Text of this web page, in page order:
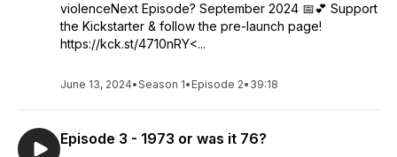
violenceNext Episode? September 2024 📅💕 Support
the Kickstarter & follow the pre-launch page!
https://kck.st/4710nRY<...
June 13, 2024•Season 1• Episode 2• 39:18
Episode 3 - 1973 or was it 76?